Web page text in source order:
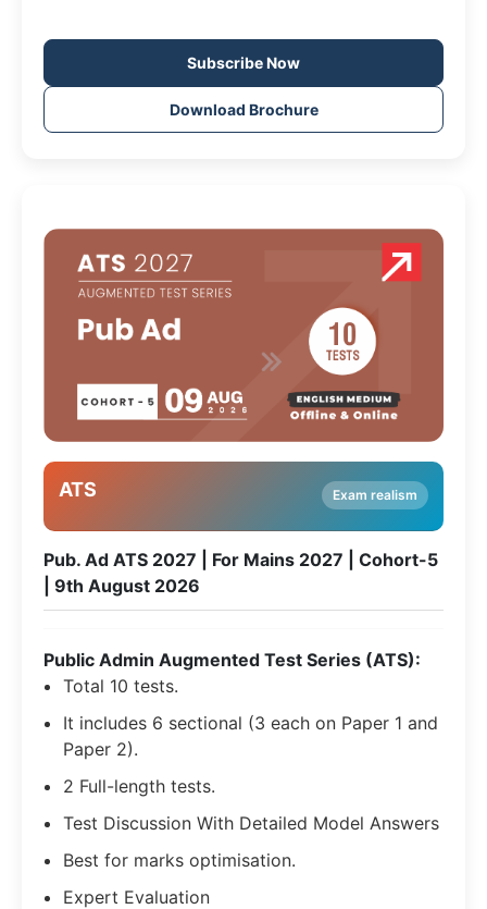
Subscribe Now
Download Brochure
ATS Exam realism
Pub. Ad ATS 2027 | For Mains 2027 | Cohort-5
| 9th August 2026
Public Admin Augmented Test Series (ATS):
Total 10 tests.
It includes 6 sectional (3 each on Paper 1 and
Paper 2).
2 Full-length tests.
Test Discussion With Detailed Model Answers
Best for marks optimisation.
Expert Evaluation